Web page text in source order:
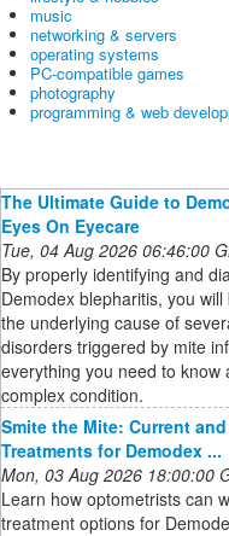
music
networking & servers
operating systems
PC-compatible games
photography
programming & web
The Ultimate Guide to
Eyes On Eyecare
Tue, 04 Aug 2026 06:46:00
By properly identifying and
Demodex blepharitis, you
the underlying cause of
disorders triggered by mite
everything you need to know
complex condition.
Smite the Mite: Current
Treatments for Demodex ...
Mon, 03 Aug 2026 18:00:00
Learn how optometrists can
treatment options for